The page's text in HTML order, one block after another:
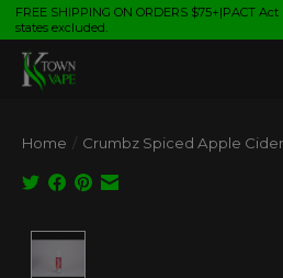
FREE SHIPPING ON ORDERS $75+|PACT
states excluded.
Home / Crumbz Spiced Apple